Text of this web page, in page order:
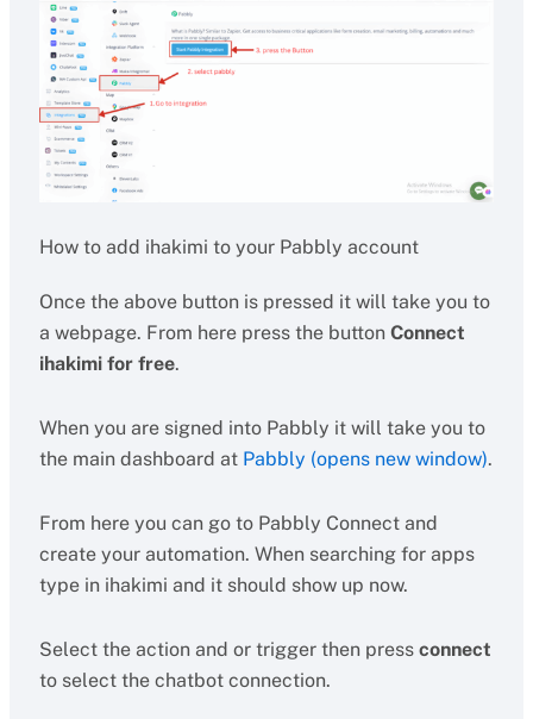
How to add ihakimi to your Pabbly account
Once the above button is pressed it will take you to
a webpage. From here press the button Connect
ihakimi for free.
When you are signed into Pabbly it will take you to
the main dashboard at Pabbly (opens new window).
From here you can go to Pabbly Connect and
create your automation. When searching for apps
type in ihakimi and it should show up now.
Select the action and or trigger then press connect
to select the chatbot connection.